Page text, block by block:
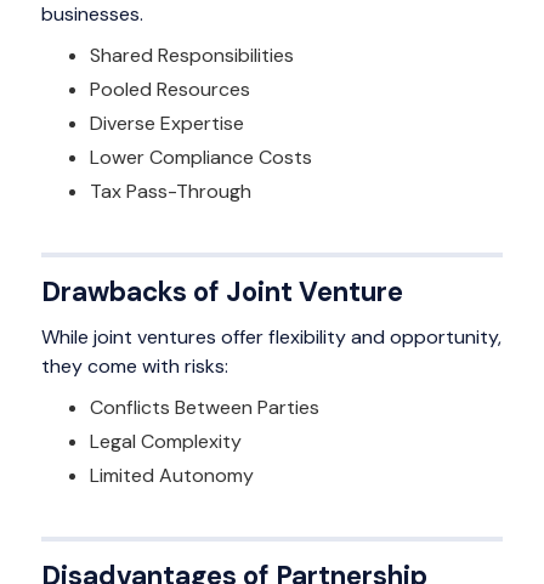
businesses.
Shared Responsibilities
Pooled Resources
Diverse Expertise
Lower Compliance Costs
Tax Pass-Through
Drawbacks of Joint Venture
While joint ventures offer flexibility and opportunity,
they come with risks:
Conflicts Between Parties
Legal Complexity
Limited Autonomy
Disadvantages of Partnership